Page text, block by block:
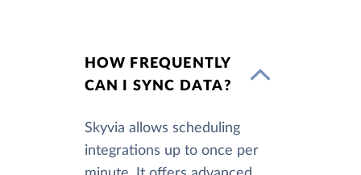
HOW FREQUENTLY
CAN I SYNC DATA?
Skyvia allows scheduling
integrations up to once per